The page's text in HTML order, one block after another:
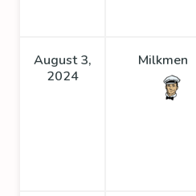
August 3,
2024
Milkmen